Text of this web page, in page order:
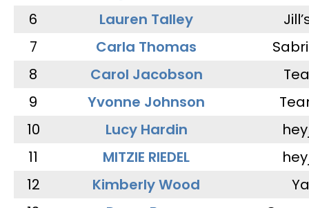
6
Lauren Talley
7
Carla Thomas
8
Carol Jacobson
9
Yvonne Johnson
10
Lucy Hardin
11
MITZIE RIEDEL
12
Kimberly Wood